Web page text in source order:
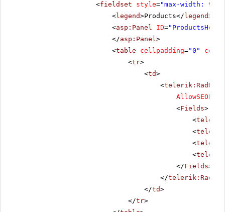
<fieldset style="max-width:
<legend>Products</ legend>
<asp:Panel ID=
</asp:Panel>
<table cellpadding="0"
<tr>
<td>
<
<Fields>
<
<
<
<
</Fields>
</
</td>
</tr>